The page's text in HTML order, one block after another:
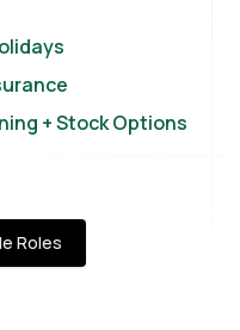
+ Stock Options
Roles